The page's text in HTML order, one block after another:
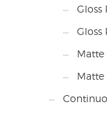
Gloss
Gloss
Matte
Matte